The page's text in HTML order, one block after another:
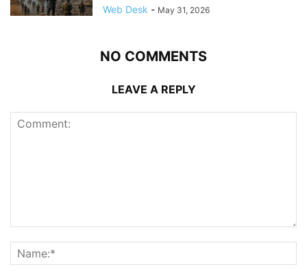
Web Desk - May 31, 2026
NO COMMENTS
LEAVE A REPLY